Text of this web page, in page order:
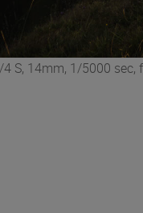
S, 14mm, 1/5000